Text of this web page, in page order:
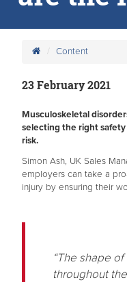
Content
23 February 2021
Musculoskeletal
selecting the right
risk.
Simon Ash, UK Sales
employers can take a
injury by ensuring their
“The shape
throughout